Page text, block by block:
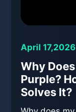
April 17,2026
Why
Purple?
Solves It?